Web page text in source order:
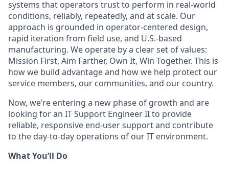
systems that operators trust to perform in real-world
conditions, reliably, repeatedly, and at scale. Our
approach is grounded in operator-centered design,
rapid iteration from field use, and U.S.-based
manufacturing. We operate by a clear set of values:
Mission First, Aim Farther, Own It, Win Together. This is
how we build advantage and how we help protect our
service members, our communities, and our country.
Now, we’re entering a new phase of growth and are
looking for an IT Support Engineer IIto provide
reliable, responsive end-user support and contribute
to the day-to-day operations of our IT environment.
What You’ll Do